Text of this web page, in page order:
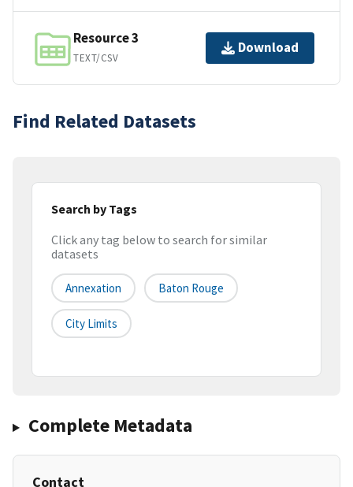
Resource 3
TEXT/CSV
Download
Find Related Datasets
Search by Tags
Click any tag below to search for similar
datasets
Annexation Baton Rouge
City Limits
Complete Metadata
Contact